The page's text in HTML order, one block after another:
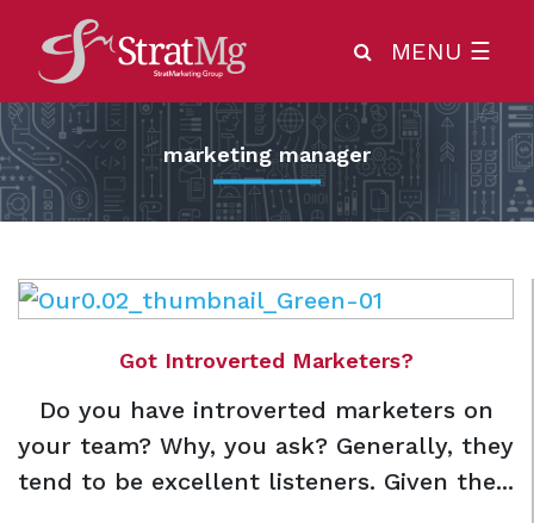
MENU ☰
marketing manager
Got Introverted Marketers?
Do you have introverted marketers on
your team? Why, you ask? Generally, they
tend to be excellent listeners. Given the...